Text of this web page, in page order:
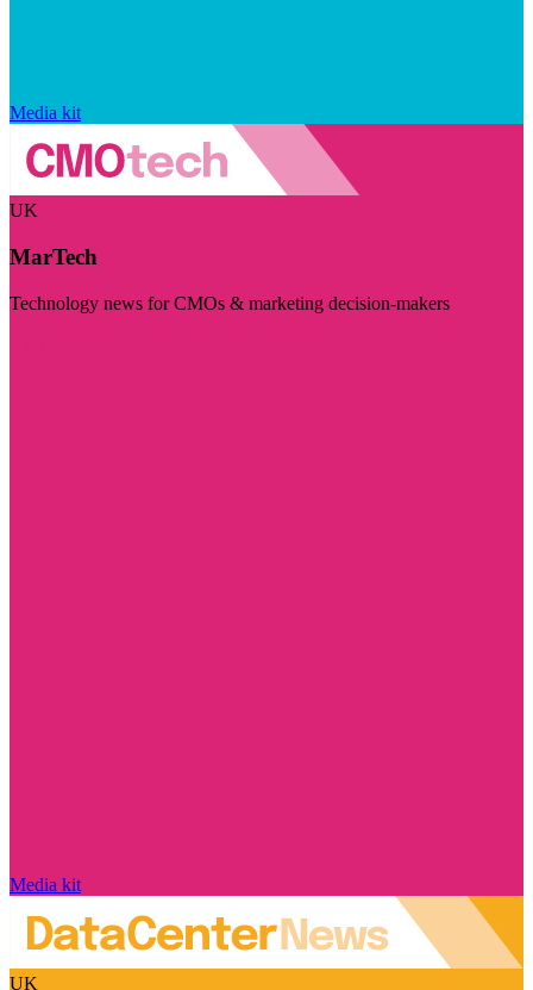
Media kit
UK
MarTech
Technology news for CMOs & marketing decision-makers
Media kit
UK